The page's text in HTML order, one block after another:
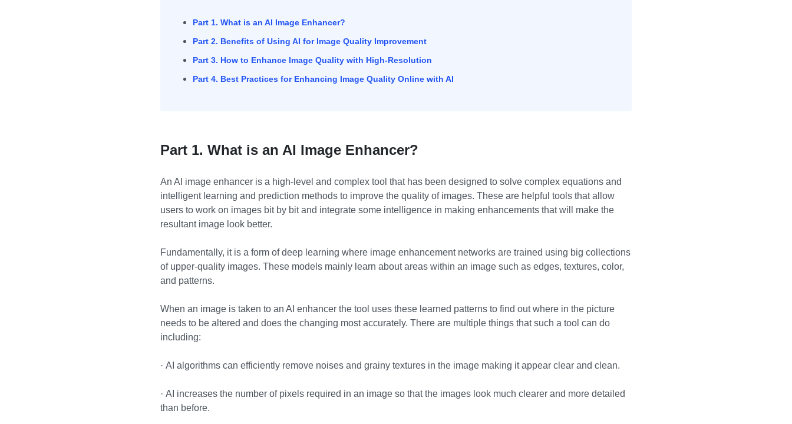
Part 1. What is an AI Image Enhancer?
Part 2. Benefits of Using AI for Image Quality Improvement
Part 3. How to Enhance Image Quality with High-Resolution
Part 4. Best Practices for Enhancing Image Quality Online with AI
Part 1. What is an AI Image Enhancer?
An AI image enhancer is a high-level and complex tool that has been designed to solve complex equations and
intelligent learning and prediction methods to improve the quality of images. These are helpful tools that allow
users to work on images bit by bit and integrate some intelligence in making enhancements that will make the
resultant image look better.
Fundamentally, it is a form of deep learning where image enhancement networks are trained using big collections
of upper-quality images. These models mainly learn about areas within an image such as edges, textures, color,
and patterns.
When an image is taken to an AI enhancer the tool uses these learned patterns to find out where in the picture
needs to be altered and does the changing most accurately. There are multiple things that such a tool can do
including:
· AI algorithms can efficiently remove noises and grainy textures in the image making it appear clear and clean.
· AI increases the number of pixels required in an image so that the images look much clearer and more detailed
than before.